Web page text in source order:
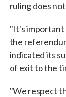
ruling does
"It's important
the
indicated its
of exit to the
"We respect